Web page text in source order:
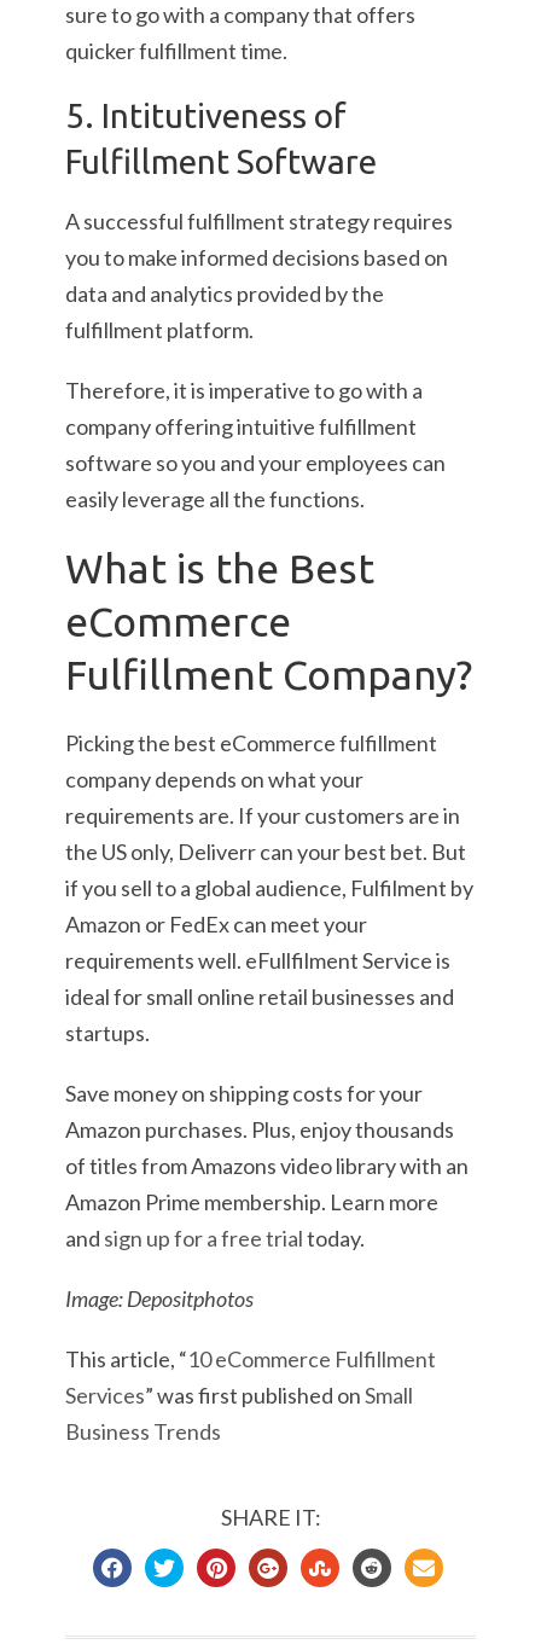
sure to go with a company that offers
quicker fulfillment time.
5. Intitutiveness of
Fulfillment Software
A successful fulfillment strategy requires
you to make informed decisions based on
data and analytics provided by the
fulfillment platform.
Therefore, it is imperative to go with a
company offering intuitive fulfillment
software so you and your employees can
easily leverage all the functions.
What is the Best
eCommerce
Fulfillment Company?
Picking the best eCommerce fulfillment
company depends on what your
requirements are. If your customers are in
the US only, Deliverr can your best bet. But
if you sell to a global audience, Fulfilment by
Amazon or FedEx can meet your
requirements well. eFullfilment Service is
ideal for small online retail businesses and
startups.
Save money on shipping costs for your
Amazon purchases. Plus, enjoy thousands
of titles from Amazons video library with an
Amazon Prime membership. Learn more
and sign up for a free trialtoday.
Image: Depositphotos
This article, “10 eCommerce Fulfillment
Services” was first published onSmall
Business Trends
SHARE IT: